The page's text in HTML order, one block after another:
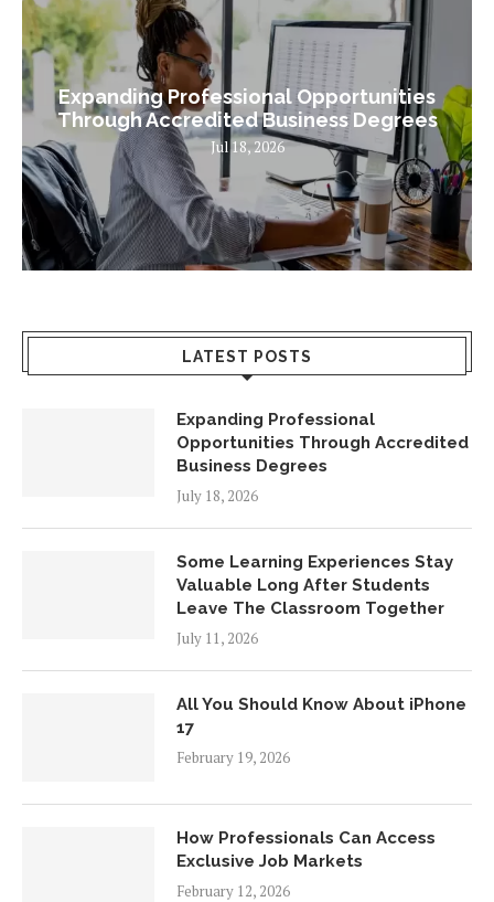
Expanding Professional Opportunities
Through Accredited Business Degrees
Jul 18, 2026
LATEST POSTS
Expanding Professional
Opportunities Through Accredited
Business Degrees
July 18, 2026
Some Learning Experiences Stay
Valuable Long After Students
Leave The Classroom Together
July 11, 2026
All You Should Know About iPhone
17
February 19, 2026
How Professionals Can Access
Exclusive Job Markets
February 12, 2026